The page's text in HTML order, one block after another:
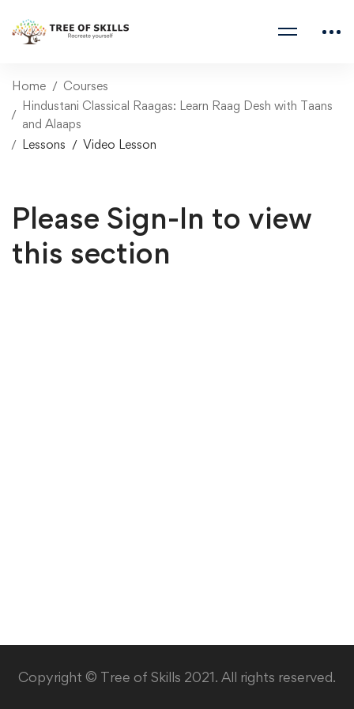
Home
Courses
Hindustani Classical Raagas: Learn Raag Desh with Taans
and Alaaps
Lessons
Video Lesson
Please Sign-In to view
this section
Copyright © Tree of Skills 2021. All rights reserved.